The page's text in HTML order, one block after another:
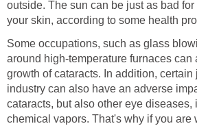
outside. The sun can be just as bad
your skin, according to some health
Some occupations, such as glass
around high-temperature furnaces can
growth of cataracts. In addition, certain
industry can also have an adverse
cataracts, but also other eye diseases,
chemical vapors. That's why if you are